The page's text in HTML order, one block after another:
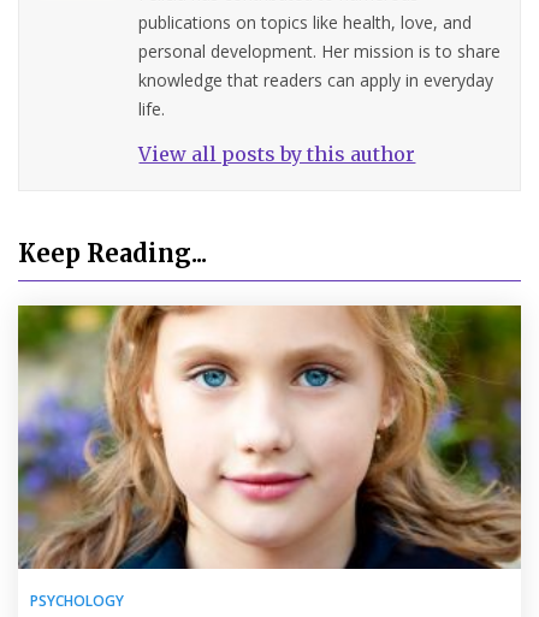
publications on topics like health, love, and
personal development. Her mission is to share
knowledge that readers can apply in everyday
life.
View all posts by this author
Keep Reading...
PSYCHOLOGY